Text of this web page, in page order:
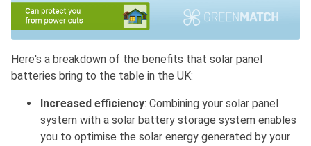
Here's a breakdown of the benefits that solar panel
batteries bring to the table in the UK:
Increased efficiency: Combining your solar panel
system with a solar battery storage system enables
you to optimise the solar energy generated by your